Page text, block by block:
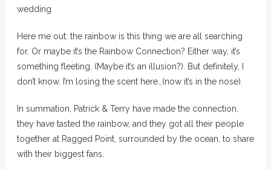
wedding
Here me out: the rainbow is this thing we are all searching
for. Or maybe it’s the Rainbow Connection? Either way, it’s
something fleeting. (Maybe it’s an illusion?). But definitely, I
don’t know. I’m losing the scent here…(now it’s in the nose).
In summation, Patrick & Terry have made the connection,
they have tasted the rainbow, and they got all their people
together at Ragged Point, surrounded by the ocean, to share
with their biggest fans.